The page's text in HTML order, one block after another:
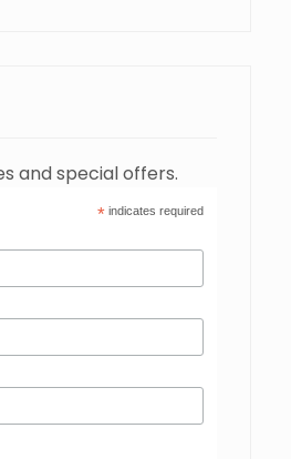
and special offers.
*indicates required